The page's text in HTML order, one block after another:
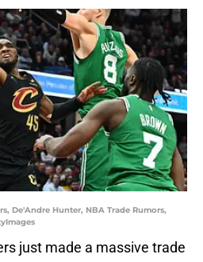
De'Andre Hunter, NBA Trade Rumors,
just made a massive trade